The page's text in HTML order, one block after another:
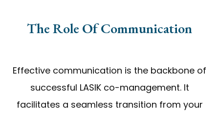
The Role Of Communication
Effective communication is the backbone of
successful LASIK co-management. It
facilitates a seamless transition from your